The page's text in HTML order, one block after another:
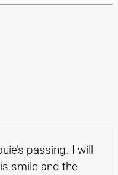
passing. I will
smile and the